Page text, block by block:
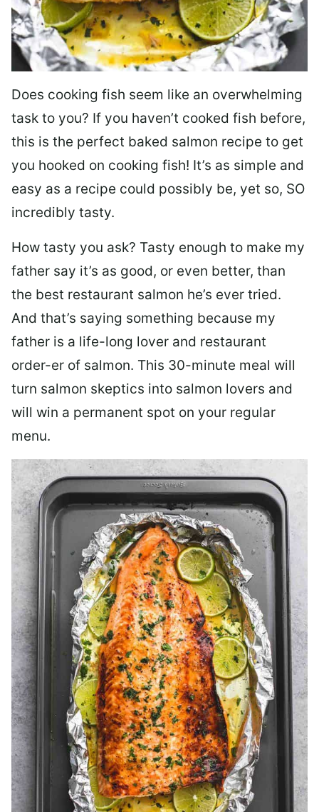
Does cooking fish seem like an overwhelming
task to you? If you haven’t cooked fish before,
this is the perfect baked salmon recipe to get
you hooked on cooking fish! It’s as simple and
easy as a recipe could possibly be, yet so, SO
incredibly tasty.
How tasty you ask? Tasty enough to make my
father say it’s as good, or even better, than
the best restaurant salmon he’s ever tried.
And that’s saying something because my
father is a life-long lover and restaurant
order-er of salmon. This 30-minute meal will
turn salmon skeptics into salmon lovers and
will win a permanent spot on your regular
menu.